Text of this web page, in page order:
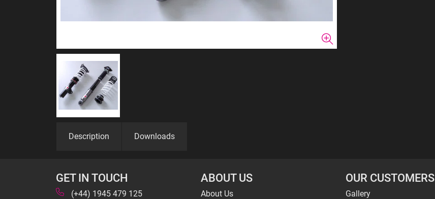
Description Downloads
GET IN TOUCH
(+44) 1945 479 125
ABOUT US
About Us
OUR CUSTOMERS
Gallery